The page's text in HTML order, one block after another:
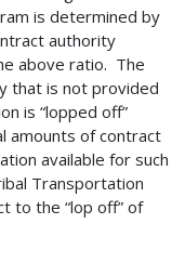
is determined by
authority
above ratio. The
that is not provided
is “lopped off”
amounts of contract
available for such
Transportation
to the “lop off” of